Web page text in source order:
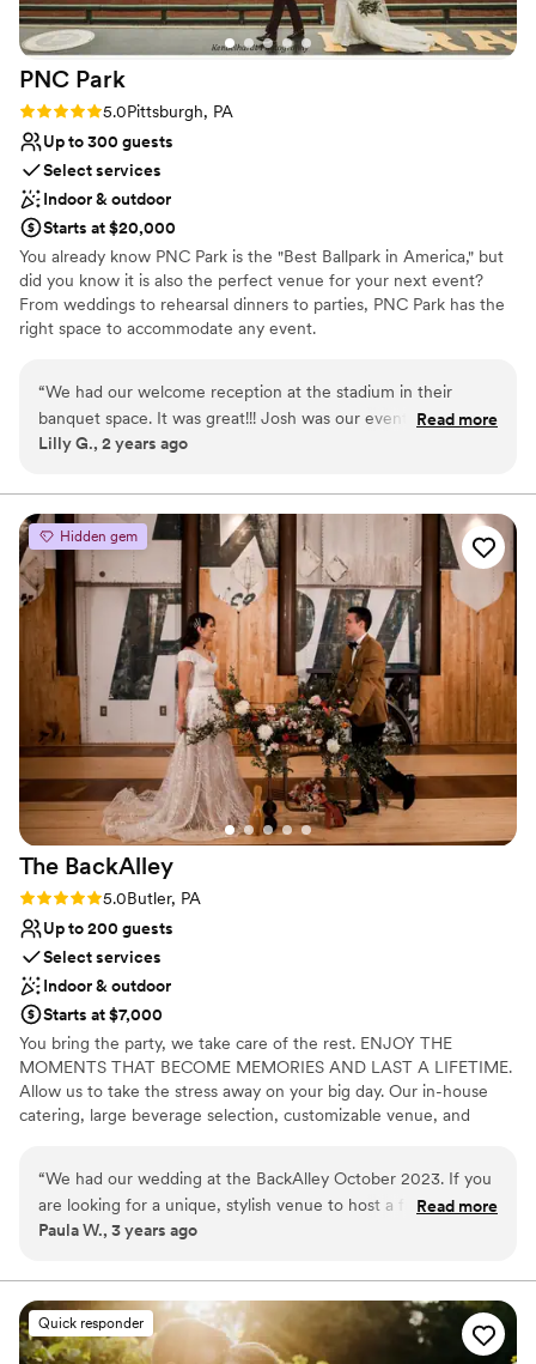
PNC Park
Rating: 5.0 (2 reviews)
5.0Pittsburgh, PA
Up to 300 guests
Select services
Indoor & outdoor
Starts at $20,000
You already know PNC Park is the "Best Ballpark in America," but
did you know it is also the perfect venue for your next event?
From weddings to rehearsal dinners to parties, PNC Park has the
right space to accommodate any event.
Why you'll love this venue
Wheelchair accessible
Offers convenient lodging options
Provides setup and cleanup
Does not allow pets
Best for events with big guest lists
Not for you if you are looking for something
nontraditional
“We had our welcome reception at the stadium in their
banquet space. It was great!!! Josh was our event manager,
everything went well, our guests loved it!
Read more
Lilly G., 2 years ago
Hidden gem
The BackAlley
Rating: 5.0 (2 reviews)
5.0Butler, PA
Up to 200 guests
Select services
Indoor & outdoor
Starts at $7,000
You bring the party, we take care of the rest. ENJOY THE
MOMENTS THAT BECOME MEMORIES AND LAST A LIFETIME.
Allow us to take the stress away on your big day. Our in-house
catering, large beverage selection, customizable venue, and
Why you'll love this venue
Has a fun and festive vibe
Private area for the wedding party
Venue considerations
Does not allow pets
Not wheelchair accessible
“We had our wedding at the BackAlley October 2023. If you
are looking for a unique, stylish venue to host a fun filled
event, The BackAlley is it! Everyone had a blast, the food
recommend!”
Read more
Paula W., 3 years ago
Quick responder